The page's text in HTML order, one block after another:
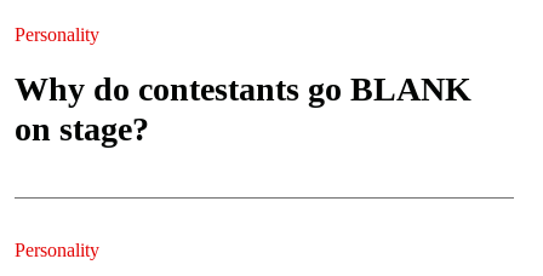
Personality
Why do contestants go BLANK
on stage?
Personality